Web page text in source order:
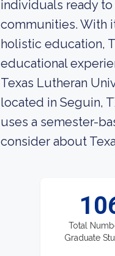
individuals ready
communities. With
holistic education,
educational
Texas Lutheran
located in Seguin,
uses a semester-
consider about
Total
Graduate